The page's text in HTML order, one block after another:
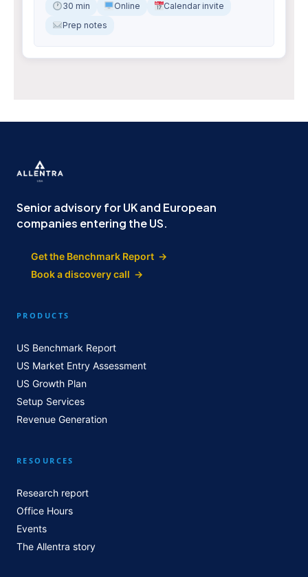
30 min Online
Calendar invite
Prep notes
Senior advisory for UK and European
companies entering the US.
Get the Benchmark Report →
Book a discovery call →
PRODUCTS
US Benchmark Report
US Market Entry Assessment
US Growth Plan
Setup Services
Revenue Generation
RESOURCES
Research report
Office Hours
Events
The Allentra story